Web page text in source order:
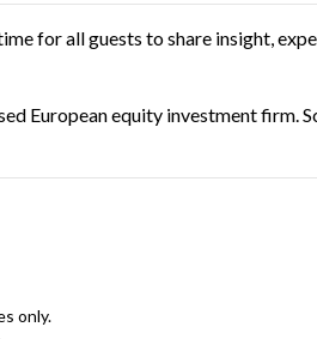
for all guests to share insight,
European equity investment firm.
only.